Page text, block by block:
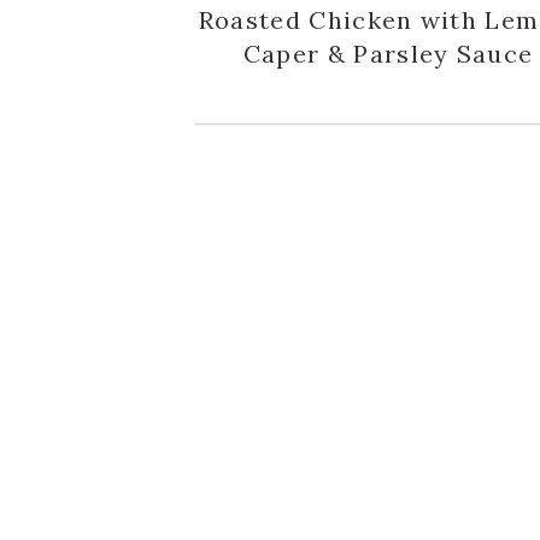
Roasted Chicken with
Caper & Parsley Sauce